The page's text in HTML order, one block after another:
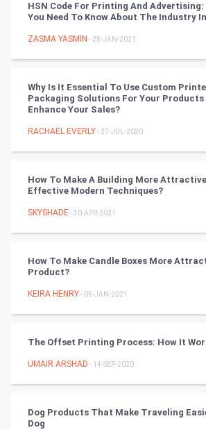
Tantra Mantra
Chinese Tarro Card
PPC
Mobile Marketing
CyberSecurtiy
DataScience
Winter Olympics
HSN Code For Printing And Advertising:
You Need To Know About The Industry
ZASMA YASMIN - 25-JAN-2021
Why Is It Essential To Use Custom
Packaging Solutions For Your Products
Enhance Your Sales?
RACHAEL EVERLY- 27-JUL-2020
How To Make A Building More
Effective Modern Techniques?
SKYSHADE- 30-APR-2021
How To Make Candle Boxes More
Product?
KEIRA HENRY- 05-JAN-2021
The Offset Printing Process: How It
UMAIR ARSHAD - 14-SEP-2020
Dog Products That Make Traveling
Dog